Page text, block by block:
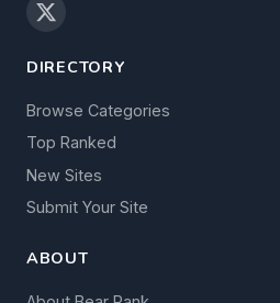
DIRECTORY
Browse Categories
Top Ranked
New Sites
Submit Your Site
ABOUT